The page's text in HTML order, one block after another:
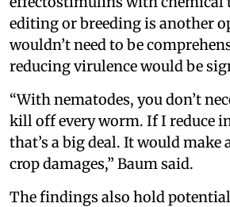
editing or breeding is another
wouldn’t need to be
reducing virulence would be
“With nematodes, you don’t
kill off every worm. If I reduce
that’s a big deal. It would make
crop damages,” Baum said.
The findings also hold